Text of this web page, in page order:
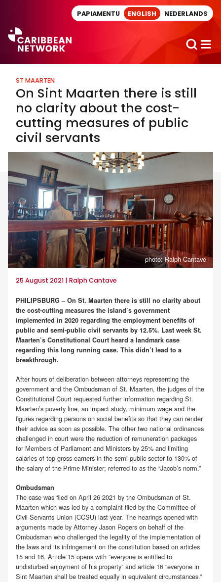
PAPIAMENTU ENGLISH NEDERLANDS
ST MAARTEN
On Sint Maarten there is still
no clarity about the cost-
cutting measures of public
civil servants
photo: Ralph Cantave
25 August 2021 | Ralph Cantave
PHILIPSBURG – On St. Maarten there is still no clarity about
the cost-cutting measures the island’s government
implemented in 2020 regarding the employment benefits of
public and semi-public civil servants by 12.5%. Last week St.
Maarten’s Constitutional Court heard a landmark case
regarding this long running case. This didn’t lead to a
breakthrough.
After hours of deliberation between attorneys representing the
government and the Ombudsman of St. Maarten, the judges of the
Constitutional Court requested further information regarding St.
Maarten’s poverty line, an impact study, minimum wage and the
figures regarding persons on social benefits so that they can render
their advice as soon as possible. The other two national ordinances
challenged in court were the reduction of remuneration packages
for Members of Parliament and Ministers by 25% and limiting
salaries of top gross earners in the semi-public sector to 130% of
the salary of the Prime Minister; referred to as the “Jacob’s norm.”
Ombudsman
The case was filed on April 26 2021 by the Ombudsman of St.
Maarten which was led by a complaint filed by the Committee of
Civil Servants Union (CCSU) last year. The hearings opened with
arguments made by Attorney Jason Rogers on behalf of the
Ombudsman who challenged the legality of the implementation of
the laws and its infringement on the constitution based on articles
15 and 16. Article 15 opens with “everyone is entitled to
undisturbed enjoyment of his property” and article 16 “everyone in
Sint Maarten shall be treated equally in equivalent circumstances.”